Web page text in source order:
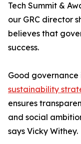
Tech Summit &
our GRC director
believes that
success.
Good
sustainability
ensures
and social
says Vicky Withey.